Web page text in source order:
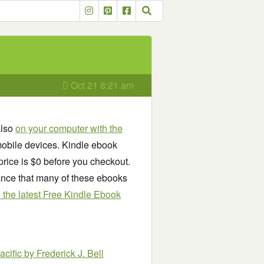
Oct 21 8:21 am
on your computer with the
devices. Kindle ebook
is $0 before you checkout.
that many of these ebooks
latest Free Kindle Ebook
by Frederick J. Bell